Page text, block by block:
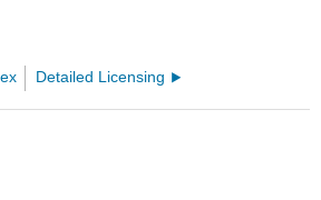
Detailed Licensing